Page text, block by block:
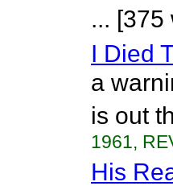
... [375
I Died
a
is out
1961,
His